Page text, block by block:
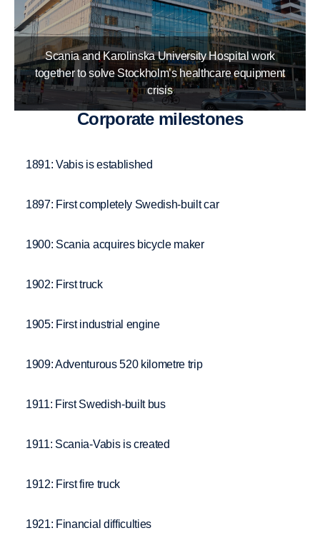
Scania and Karolinska University Hospital work
together to solve Stockholm’s healthcare equipment
crisis
Corpo­rate milestones
1891: Vabis is established
1897: First completely Swedish-built car
1900: Scania acquires bicycle maker
1902: First truck
1905: First industrial engine
1909: Adventurous 520 kilometre trip
1911: First Swedish-built bus
1911: Scania-Vabis is created
1912: First fire truck
1921: Financial difficulties